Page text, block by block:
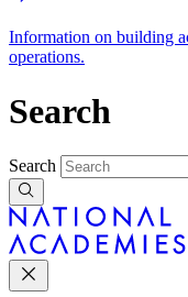
Information on building
operations.
Search
Search